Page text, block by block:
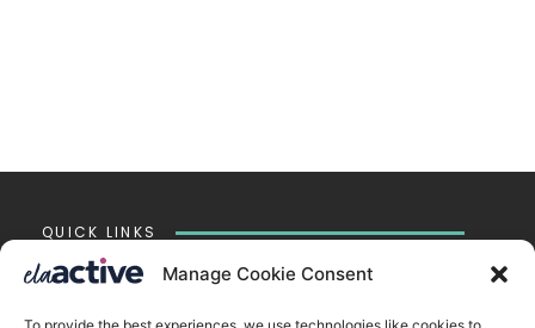
Manage Cookie Consent
QUICK LINKS
Chesterton
Impington